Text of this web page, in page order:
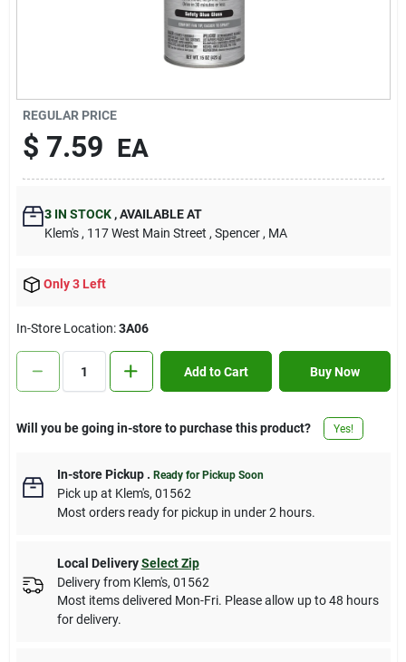
Sign In
Sign Up
Cart
REGULAR PRICE
$ 7.59 EA
3IN STOCK ,AVAILABLE AT
Klem's , 117 West Main Street , Spencer , MA
Only 3 Left
In-Store Location:3A06
Add to Cart Buy Now
Will you be going in-store to purchase this product? Yes!
In-store Pickup. Ready for Pickup Soon
Pick upat Klem's, 01562
Most orders ready for pickup in under 2 hours.
Local Delivery Select Zip
Delivery from Klem's, 01562
Most items delivered Mon-Fri. Please allow up to 48 hours
for delivery.